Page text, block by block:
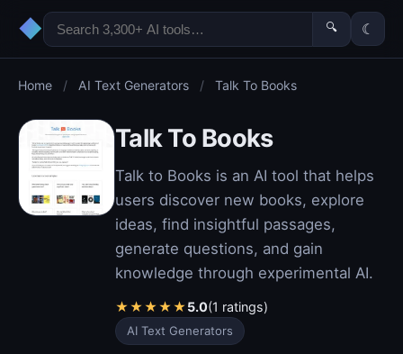
◆ 🔍 ☾
Home / AI Text Generators / Talk To Books
Talk To Books
Talk to Books is an AI tool that helps
users discover new books, explore
ideas, find insightful passages,
generate questions, and gain
knowledge through experimental AI.
★★★★★5.0(1 ratings)
AI Text Generators